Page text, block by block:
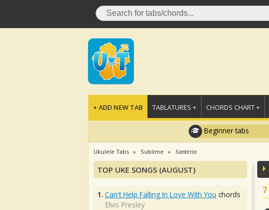
+ ADD NEW TAB TABLATURES + CHORDS CHART +
Beginner tabs
Ukulele Tabs Sublime Santeria
7
TOP UKE SONGS (AUGUST)
1. Can't Help Falling In Love With You chords
Elvis Presley